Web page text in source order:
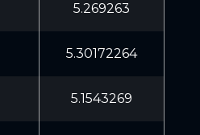
5.269263
5.30172264
5.1543269